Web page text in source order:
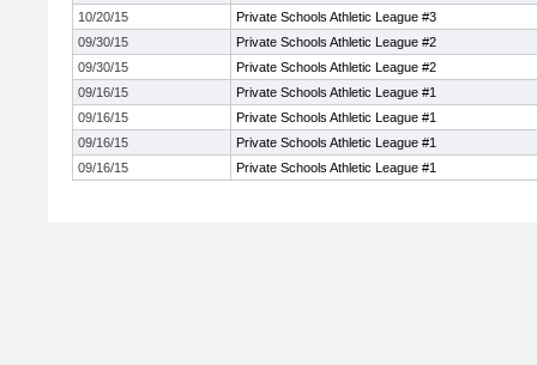
10/20/15
Private Schools Athletic League #3
09/30/15
Private Schools Athletic League #2
09/30/15
Private Schools Athletic League #2
09/16/15
Private Schools Athletic League #1
09/16/15
Private Schools Athletic League #1
09/16/15
Private Schools Athletic League #1
09/16/15
Private Schools Athletic League #1